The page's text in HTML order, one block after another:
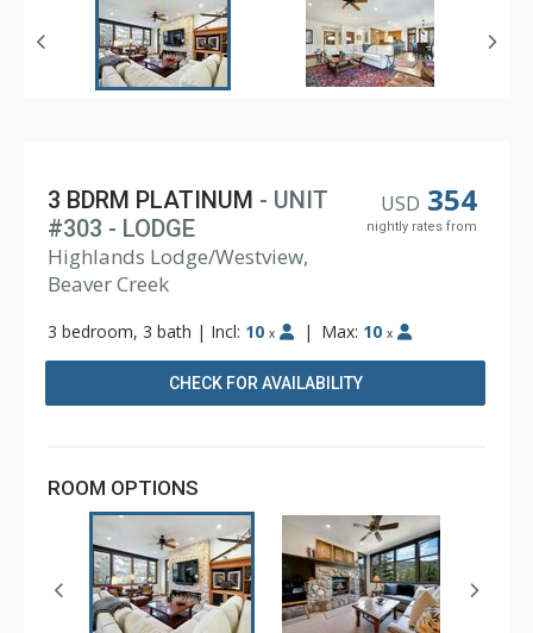
USD 354
nightly rates from
3 BDRM PLATINUM - UNIT
#303 - LODGE
Highlands Lodge/Westview,
Beaver Creek
3 bedroom, 3 bath | Incl: 10 x | Max: 10 x
CHECK FOR AVAILABILITY
ROOM OPTIONS